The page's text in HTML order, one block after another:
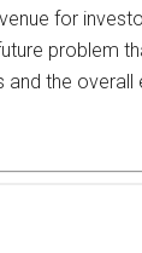
for
problem
and the